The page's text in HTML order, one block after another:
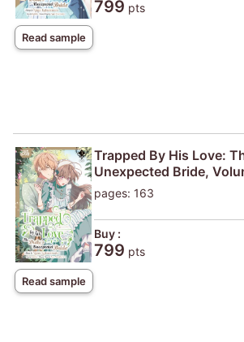
Read sample
799 pts
Read sample
Trapped By His Love:
Unexpected Bride,
pages: 163
Buy :
799 pts